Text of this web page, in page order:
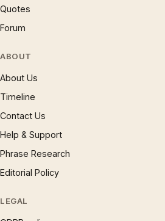
Quotes
Forum
ABOUT
About Us
Timeline
Contact Us
Help & Support
Phrase Research
Editorial Policy
LEGAL